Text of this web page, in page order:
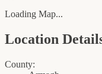
Loading Map...
Location
County: